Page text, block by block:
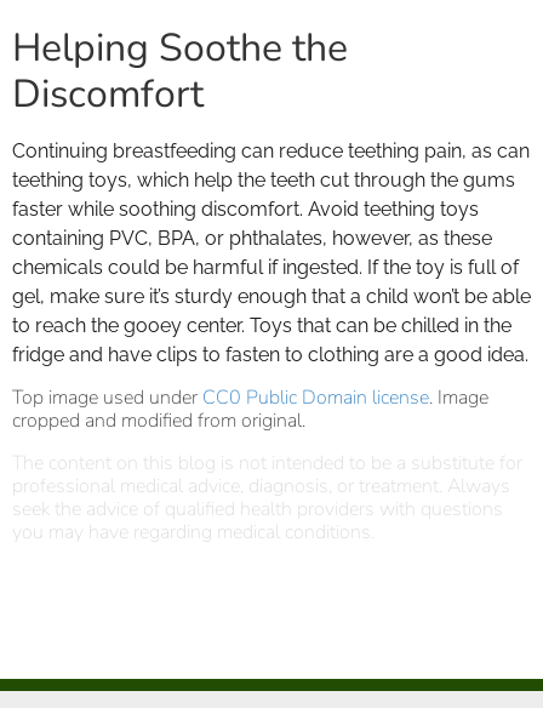
Helping Soothe the
Discomfort
Continuing breastfeeding can reduce teething pain, as can
teething toys, which help the teeth cut through the gums
faster while soothing discomfort. Avoid teething toys
containing PVC, BPA, or phthalates, however, as these
chemicals could be harmful if ingested. If the toy is full of
gel, make sure it’s sturdy enough that a child won’t be able
to reach the gooey center. Toys that can be chilled in the
fridge and have clips to fasten to clothing are a good idea.
Top image used under CC0 Public Domain license. Image
cropped and modified from original.
The content on this blog is not intended to be a substitute for
professional medical advice, diagnosis, or treatment. Always
seek the advice of qualified health providers with questions
you may have regarding medical conditions.